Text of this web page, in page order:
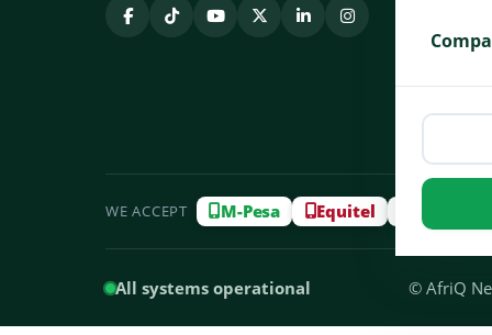
WE ACCEPT M-Pesa Equitel
All systems operational © AfriQ